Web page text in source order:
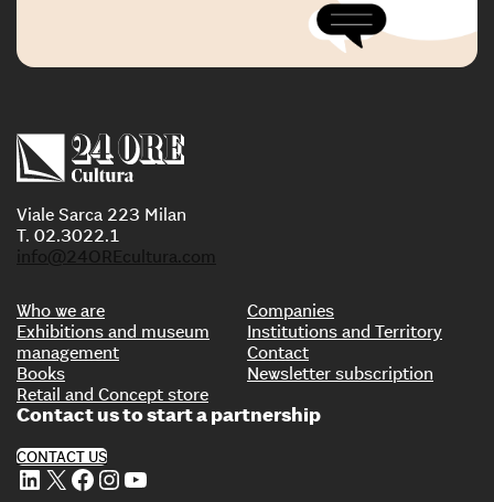
Viale Sarca 223 Milan
T. 02.3022.1
info@24OREcultura.com
Who we are
Exhibitions and museum
management
Books
Retail and Concept store
Companies
Institutions and Territory
Contact
Newsletter subscription
Contact us to start a partnership
CONTACT US
LinkedIn X Facebook Instagram YouTube